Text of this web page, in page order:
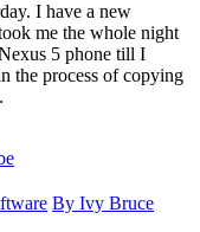
I have a new
me the whole night
5 phone till I
the process of copying
By Ivy Bruce